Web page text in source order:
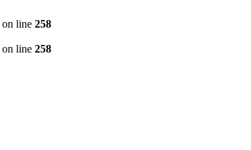
on line 258
on line 258